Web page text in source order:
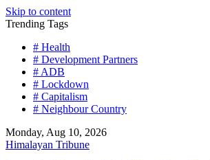
Skip to content
Trending Tags
# Health
# Development Partners
# ADB
# Lockdown
# Capitalism
# Neighbour Country
Monday, Aug 10, 2026
Himalayan Tribune